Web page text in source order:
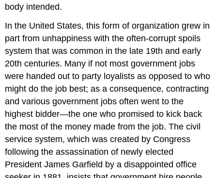
body intended.
In the United States, this form of organization grew in
part from unhappiness with the often-corrupt spoils
system that was common in the late 19th and early
20th centuries. Many if not most government jobs
were handed out to party loyalists as opposed to who
might do the job best; as a consequence, contracting
and various government jobs often went to the
highest bidder—the one who promised to kick back
the most of the money made from the job. The civil
service system, which was created by Congress
following the assassination of newly elected
President James Garfield by a disappointed office